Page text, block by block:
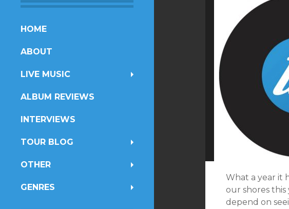
SKIP
CONTENT
HOME
ABOUT
LIVE MUSIC
ALBUM REVIEWS
INTERVIEWS
TOUR BLOG
OTHER
GENRES
What a year it
our shores
depend on